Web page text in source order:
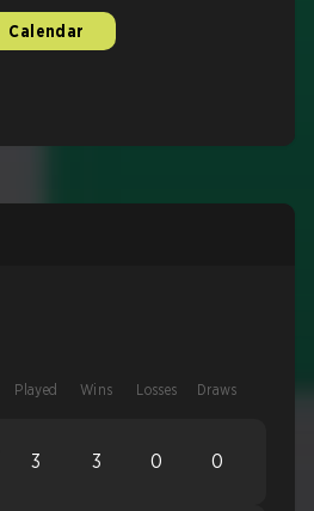
Calendar
Played Wins Losses Draws
3 3 0 0